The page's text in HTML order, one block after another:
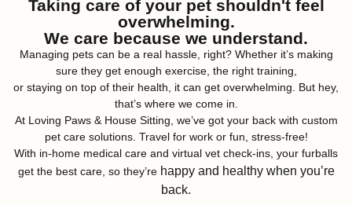
Taking care of your pet shouldn't feel
overwhelming.
We care because we understand.
Managing pets can be a real hassle, right? Whether it’s making
sure they get enough exercise, the right training,
or staying on top of their health, it can get overwhelming. But hey,
that’s where we come in.
At Loving Paws & House Sitting, we’ve got your back with custom
pet care solutions. Travel for work or fun, stress-free!
With in-home medical care and virtual vet check-ins, your furballs
get the best care, so they’re happy and healthy when you’re
back.